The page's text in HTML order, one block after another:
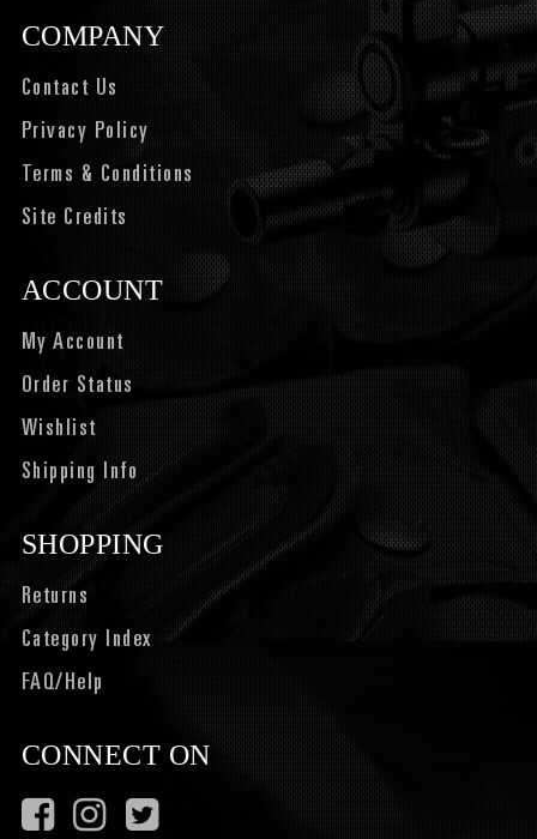
COMPANY
Contact Us
Privacy Policy
Terms & Conditions
Site Credits
ACCOUNT
My Account
Order Status
Wishlist
Shipping Info
SHOPPING
Returns
Category Index
FAQ/Help
CONNECT ON